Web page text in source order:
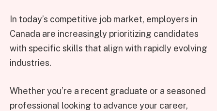
In today’s competitive job market, employers in
Canada are increasingly prioritizing candidates
with specific skills that align with rapidly evolving
industries.
Whether you’re a recent graduate or a seasoned
professional looking to advance your career,